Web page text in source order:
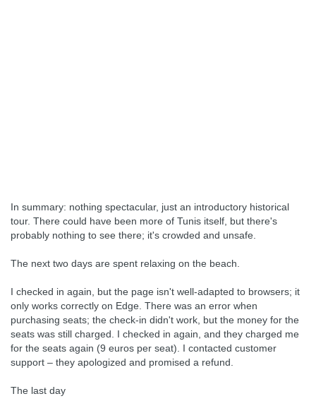
In summary: nothing spectacular, just an introductory historical
tour. There could have been more of Tunis itself, but there's
probably nothing to see there; it's crowded and unsafe.
The next two days are spent relaxing on the beach.
I checked in again, but the page isn't well-adapted to browsers; it
only works correctly on Edge. There was an error when
purchasing seats; the check-in didn't work, but the money for the
seats was still charged. I checked in again, and they charged me
for the seats again (9 euros per seat). I contacted customer
support – they apologized and promised a refund.
The last day